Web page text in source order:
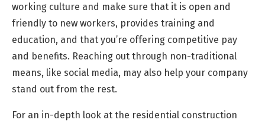
working culture and make sure that it is open and
friendly to new workers, provides training and
education, and that you’re offering competitive pay
and benefits. Reaching out through non-traditional
means, like social media, may also help your company
stand out from the rest.
For an in-depth look at the residential construction